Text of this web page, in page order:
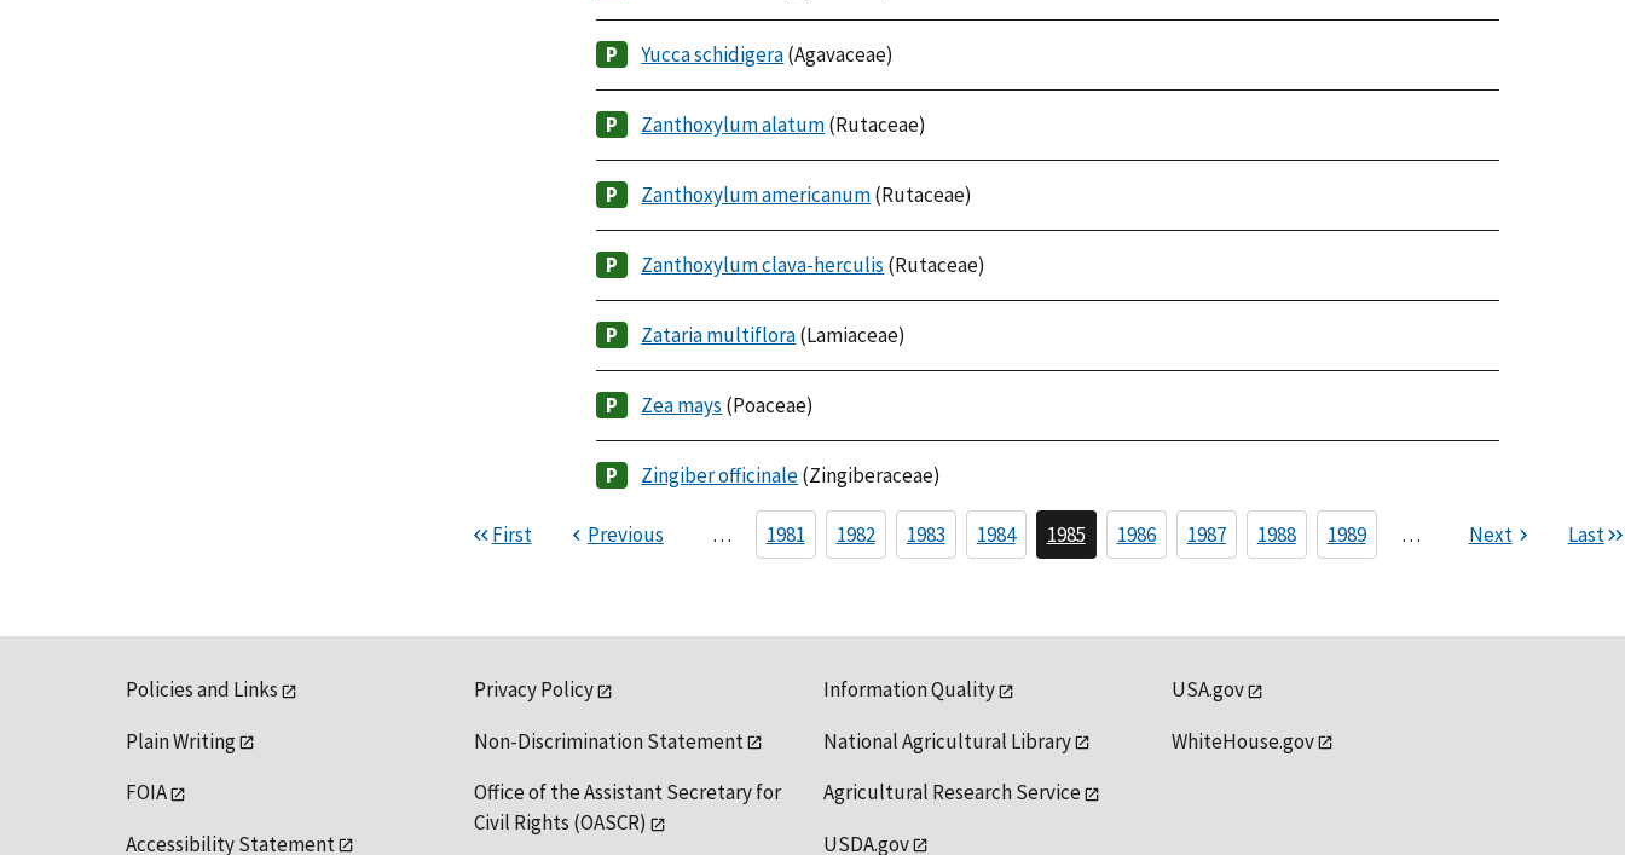
Yucca schidigera(Agavaceae)
Zanthoxylum alatum(Rutaceae)
Zanthoxylum americanum(Rutaceae)
Zanthoxylum clava-herculis (Rutaceae)
Zataria multiflora(Lamiaceae)
Zea mays (Poaceae)
Zingiber officinale(Zingiberaceae)
First Previous … 1981 1982 1983 1984 1985 1986 1987 1988 1989 … Next Last
Policies and Links
Plain Writing
FOIA
Accessibility Statement
Privacy Policy
Non-Discrimination Statement
Office of the Assistant Secretary for
Civil Rights (OASCR)
Information Quality
National Agricultural Library
Agricultural Research Service
USDA.gov
USA.gov
WhiteHouse.gov